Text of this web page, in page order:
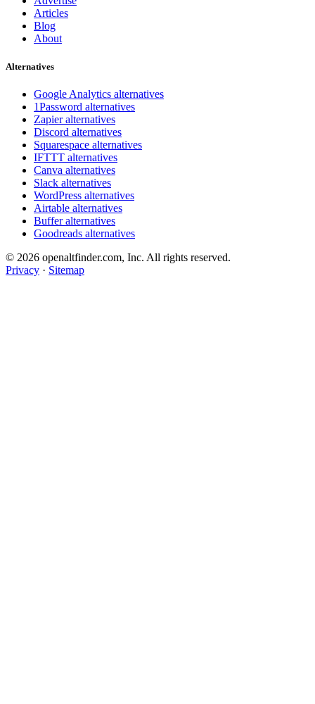
Articles
Blog
About
Alternatives
Google Analytics alternatives
1Password alternatives
Zapier alternatives
Discord alternatives
Squarespace alternatives
IFTTT alternatives
Canva alternatives
Slack alternatives
WordPress alternatives
Airtable alternatives
Buffer alternatives
Goodreads alternatives
© 2026 openaltfinder.com, Inc. All rights reserved.
Privacy · Sitemap